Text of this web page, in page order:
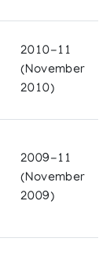
2010-11
(November
2010)
2009-11
(November
2009)